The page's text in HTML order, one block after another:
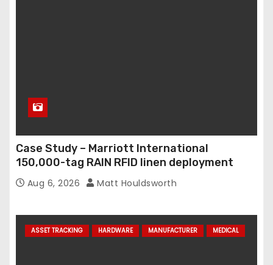
Case Study – Marriott International
150,000-tag RAIN RFID linen deployment
Aug 6, 2026 Matt Houldsworth
ASSET TRACKING HARDWARE MANUFACTURER MEDICAL